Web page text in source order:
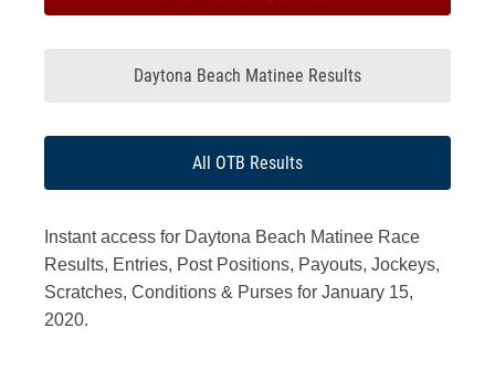
Daytona Beach Matinee Results
All OTB Results
Instant access for Daytona Beach Matinee Race
Results, Entries, Post Positions, Payouts, Jockeys,
Scratches, Conditions & Purses for January 15,
2020.